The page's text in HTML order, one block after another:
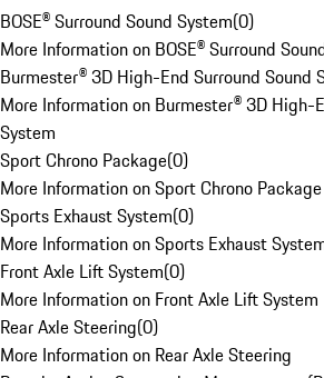
BOSE® Surround Sound System(0)
More Information on BOSE® Surround
Burmester® 3D High-End Surround Sound
More Information on Burmester® 3D High-
System
Sport Chrono Package(0)
More Information on Sport Chrono Package
Sports Exhaust System(0)
More Information on Sports Exhaust
Front Axle Lift System(0)
More Information on Front Axle Lift System
Rear Axle Steering(0)
More Information on Rear Axle Steering